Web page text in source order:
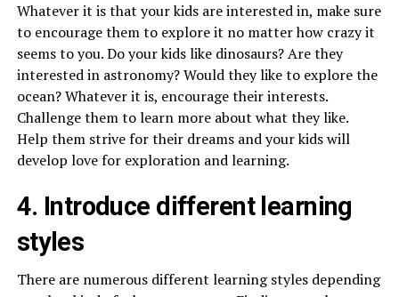
Whatever it is that your kids are interested in, make sure
to encourage them to explore it no matter how crazy it
seems to you. Do your kids like dinosaurs? Are they
interested in astronomy? Would they like to explore the
ocean? Whatever it is, encourage their interests.
Challenge them to learn more about what they like.
Help them strive for their dreams and your kids will
develop love for exploration and learning.
4. Introduce different learning
styles
There are numerous different learning styles depending